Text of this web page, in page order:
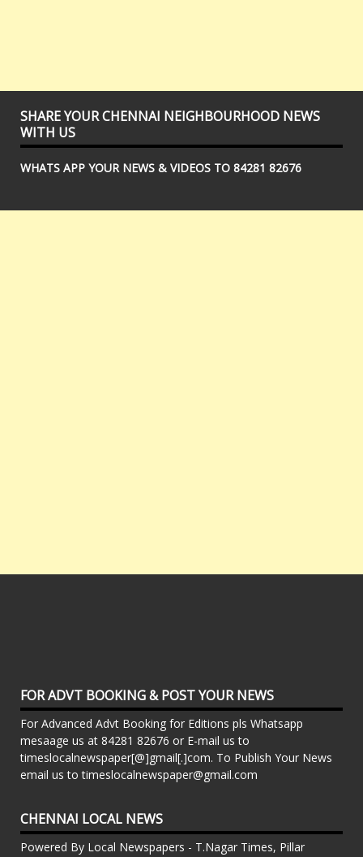
SHARE YOUR CHENNAI NEIGHBOURHOOD NEWS
WITH US
WHATS APP YOUR NEWS & VIDEOS TO 84281 82676
FOR ADVT BOOKING & POST YOUR NEWS
For Advanced Advt Booking for Editions pls Whatsapp
mesaage us at 84281 82676 or E-mail us to
timeslocalnewspaper[@]gmail[.]com. To Publish Your News
email us to timeslocalnewspaper@gmail.com
CHENNAI LOCAL NEWS
Powered By Local Newspapers - T.Nagar Times, Pillar